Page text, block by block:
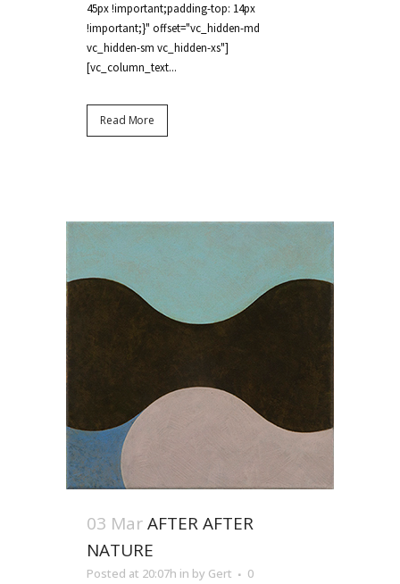
45px !important;padding-top: 14px
!important;}" offset="vc_hidden-md
vc_hidden-sm vc_hidden-xs"]
[vc_column_text...
Read More
03 MarAFTER AFTER
NATURE
Posted at 20:07h in by Gert
0